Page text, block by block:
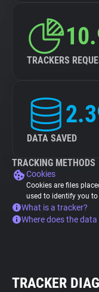
TRACKERS
DATA SAVED
TRACKING METHODS
Cookies
Cookies are files
used to identify you to
What is a tracker?
Where does the
TRACKER